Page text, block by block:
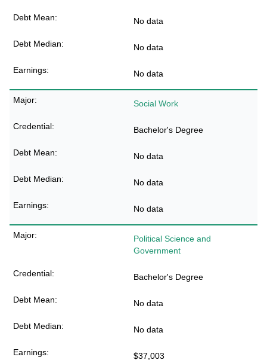
No data
No data
No data
Social Work
Bachelor's Degree
No data
No data
No data
Political Science and
Government
Bachelor's Degree
No data
No data
$37,003